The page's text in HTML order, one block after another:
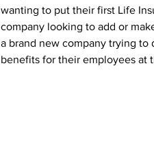
wanting to put their first Life
company looking to add or
a brand new company trying
benefits for their employees at